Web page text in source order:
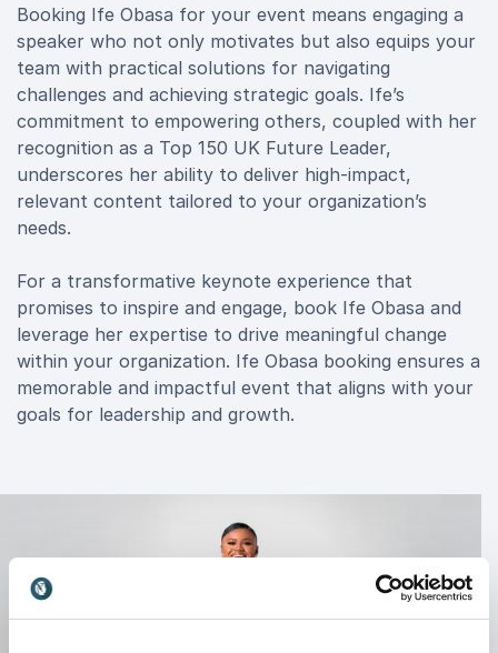
Booking Ife Obasa for your event means engaging a
speaker who not only motivates but also equips your
team with practical solutions for navigating
challenges and achieving strategic goals. Ife’s
commitment to empowering others, coupled with her
recognition as a Top 150 UK Future Leader,
underscores her ability to deliver high-impact,
relevant content tailored to your organization’s
needs.
For a transformative keynote experience that
promises to inspire and engage, book Ife Obasa and
leverage her expertise to drive meaningful change
within your organization. Ife Obasa booking ensures a
memorable and impactful event that aligns with your
goals for leadership and growth.